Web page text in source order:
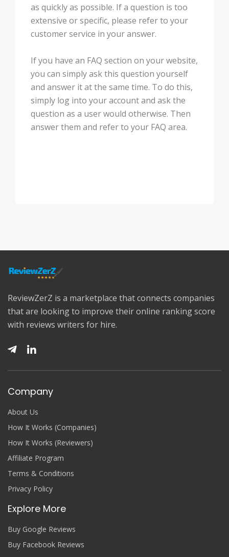
as quickly as possible. If a question is too
extensive or specific, please refer to your
customer service in your answer.
If you have an FAQ section on your website,
you can simply ask this question yourself
and answer it at the same time. To do this,
simply log into your account and ask the
question as a user would otherwise. Then
answer them and refer to your FAQ area.
ReviewZerZ is a marketplace that connects companies
that are looking to improve their online ranking score
with reviews writers for hire.
Company
About Us
How It Works (Companies)
How It Works (Reviewers)
Affiliate Program
Terms & Conditions
Privacy Policy
Explore More
Buy Google Reviews
Buy Facebook Reviews